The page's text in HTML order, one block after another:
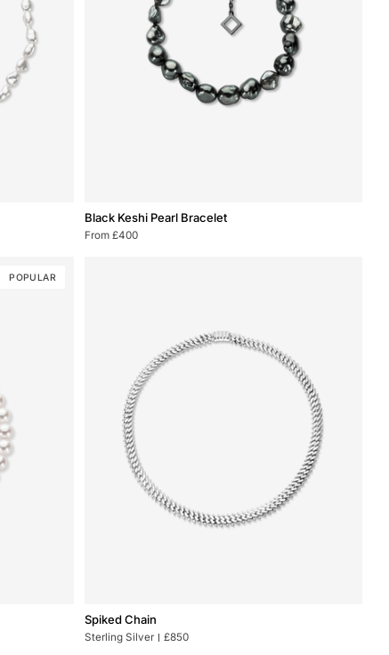
Black
Keshi
Black Keshi Pearl Bracelet
From £400
POPULAR
Spiked
Chain
Spiked Chain
Sterling Silver £850